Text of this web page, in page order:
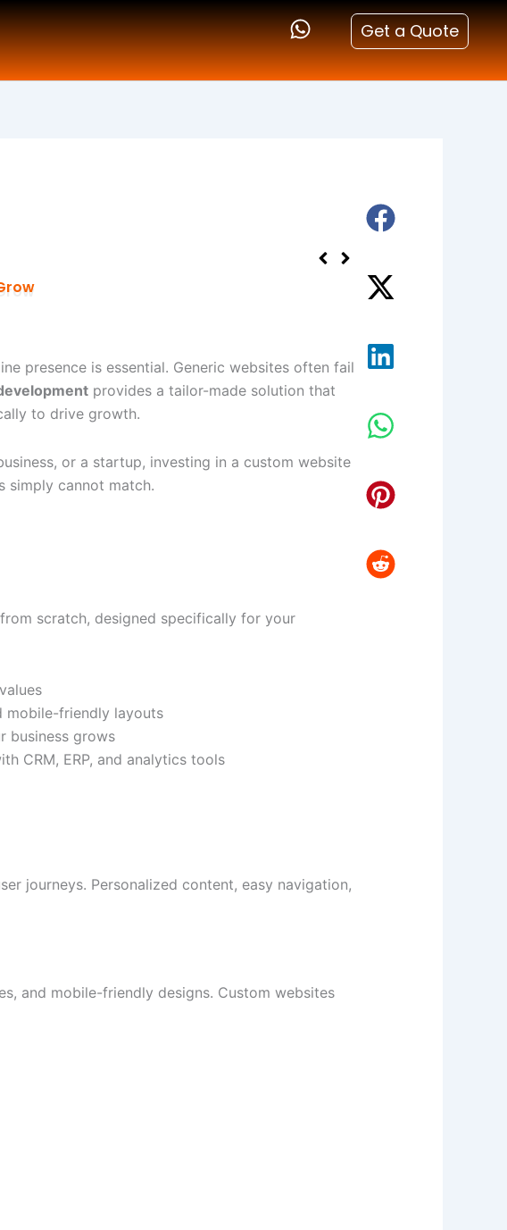
Get a Quote
presence is essential. Generic websites often fail
provides a tailor-made solution that
to drive growth.
or a startup, investing in a custom website
simply cannot match.
scratch, designed specifically for your
mobile-friendly layouts
business grows
CRM, ERP, and analytics tools
journeys. Personalized content, easy navigation,
and mobile-friendly designs. Custom websites